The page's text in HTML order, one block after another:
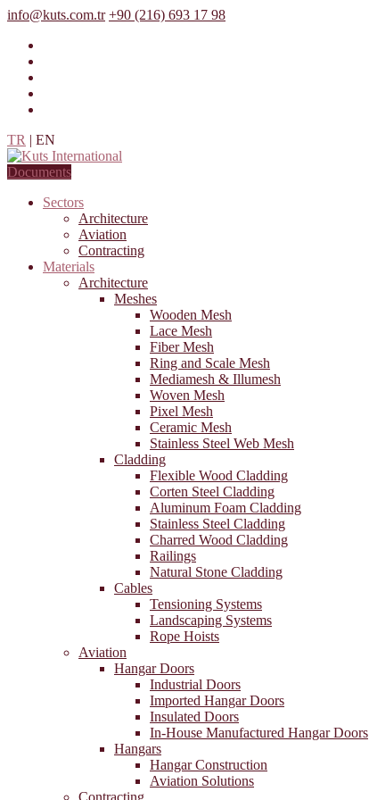
info@kuts.com.tr +90 (216) 693 17 98
TR | EN
Documents
Sectors
Architecture
Aviation
Contracting
Materials
Architecture
Meshes
Wooden Mesh
Lace Mesh
Fiber Mesh
Ring and Scale Mesh
Mediamesh & Illumesh
Woven Mesh
Pixel Mesh
Ceramic Mesh
Stainless Steel Web Mesh
Cladding
Flexible Wood Cladding
Corten Steel Cladding
Aluminum Foam Cladding
Stainless Steel Cladding
Charred Wood Cladding
Railings
Natural Stone Cladding
Cables
Tensioning Systems
Landscaping Systems
Rope Hoists
Aviation
Hangar Doors
Industrial Doors
Imported Hangar Doors
Insulated Doors
In-House Manufactured Hangar Doors
Hangars
Hangar Construction
Aviation Solutions
Contracting